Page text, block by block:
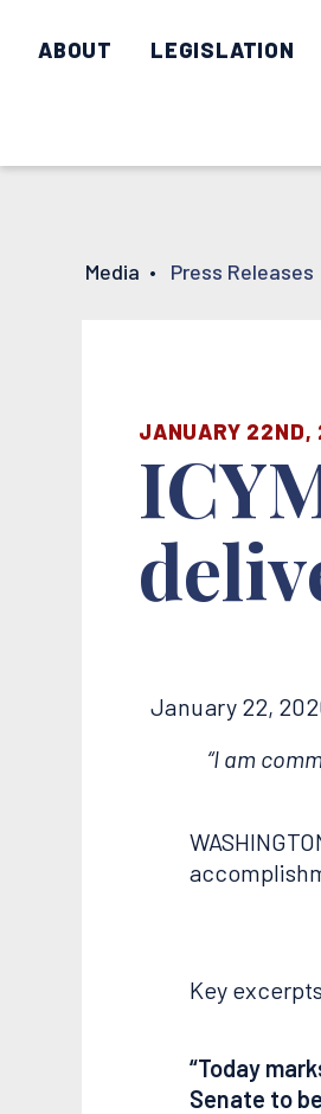
ABOUT LEGISLATION
Media • Press Releases
JANUARY 22ND,
January 22,
“I am
Key
“Today
Senate to